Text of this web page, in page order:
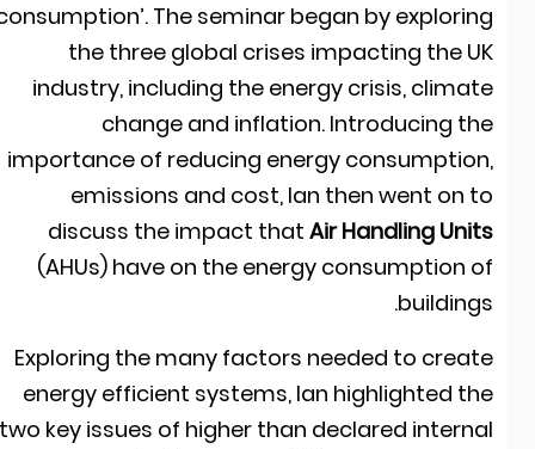
consumption’. The seminar began by
the three global crises impacting the
industry, including the energy crisis,
change and inflation. Introducing
importance of reducing energy
emissions and cost, Ian then went on
discuss the impact thatAir Handling
(AHUs) have on the energy consumption
Exploring the many factors needed to
energy efficient systems, Ian highlighted
two key issues of higher than declared